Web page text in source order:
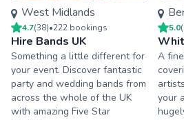
West Midlands
4.7(38)•222 bookings
Hire Bands UK
Something a little different for
your event. Discover fantastic
party and wedding bands from
across the whole of the UK
with amazing Five Star
5.0(
A
your